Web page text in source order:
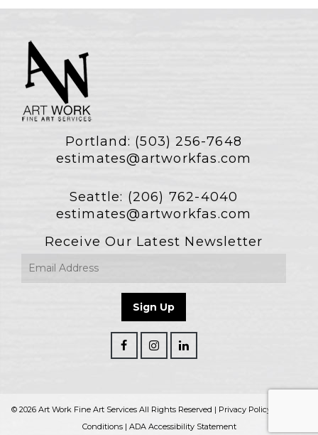
Portland: (503) 256-7648
estimates@artworkfas.com
Seattle: (206) 762-4040
estimates@artworkfas.com
Receive Our Latest Newsletter
© 2026 Art Work Fine Art Services All Rights Reserved | Privacy Policy
Conditions| ADA Accessibility Statement